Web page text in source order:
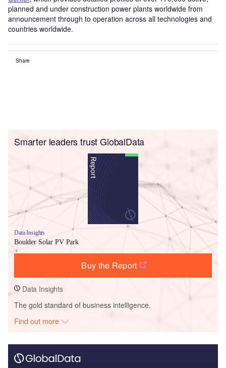
planned and under construction power plants worldwide from
announcement through to operation across all technologies and
countries worldwide.
Share
Smarter leaders trust GlobalData
Data Insights
Boulder Solar PV Park
Buy the Report
Data Insights
The gold standard of business intelligence.
Find out more